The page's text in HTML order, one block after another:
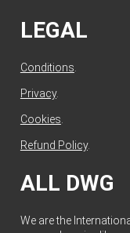
LEGAL
Conditions
Privacy.
Cookies
Refund Policy.
ALL DWG
We are the